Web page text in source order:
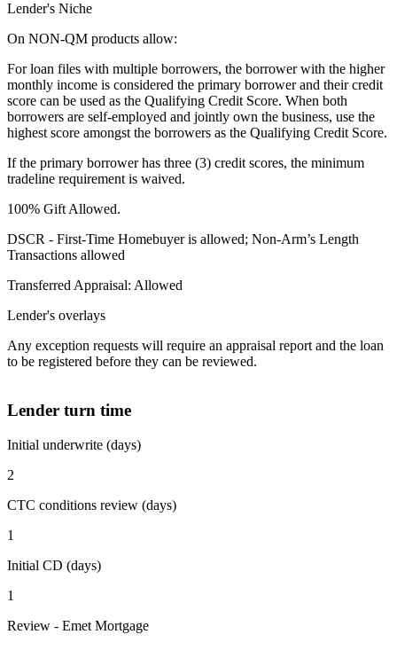
Lender's Niche
On NON-QM products allow:
For loan files with multiple borrowers, the borrower with the higher
monthly income is considered the primary borrower and their credit
score can be used as the Qualifying Credit Score. When both
borrowers are self-employed and jointly own the business, use the
highest score amongst the borrowers as the Qualifying Credit Score.
If the primary borrower has three (3) credit scores, the minimum
tradeline requirement is waived.
100% Gift Allowed.
DSCR - First‐Time Homebuyer is allowed; Non‐Arm’s Length
Transactions allowed
Transferred Appraisal: Allowed
Lender's overlays
Any exception requests will require an appraisal report and the loan
to be registered before they can be reviewed.
Lender turn time
Initial underwrite (days)
2
CTC conditions review (days)
1
Initial CD (days)
1
Review - Emet Mortgage